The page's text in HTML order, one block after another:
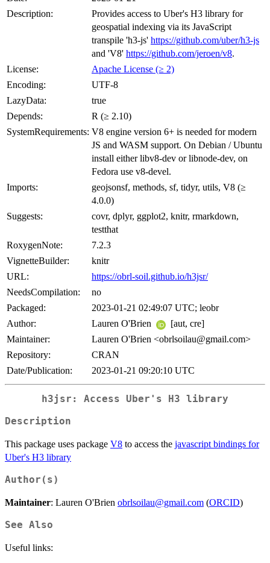
Description:
Provides access to Uber's H3 library for
geospatial indexing via its JavaScript
transpile 'h3-js' https://github.com/uber/h3-js
and 'V8' https://github.com/jeroen/v8.
License:
Apache License (≥ 2)
Encoding:
UTF-8
LazyData:
true
Depends:
R (≥ 2.10)
SystemRequirements: V8 engine version 6+ is needed for modern
JS and WASM support. On Debian / Ubuntu
install either libv8-dev or libnode-dev, on
Fedora use v8-devel.
Imports:
geojsonsf, methods, sf, tidyr, utils, V8 (≥
4.0.0)
Suggests:
covr, dplyr, ggplot2, knitr, rmarkdown,
testthat
RoxygenNote:
7.2.3
VignetteBuilder:
knitr
URL:
https://obrl-soil.github.io/h3jsr/
NeedsCompilation:
no
Packaged:
2023-01-21 02:49:07 UTC; leobr
Author:
Lauren O'Brien
[aut, cre]
Maintainer:
Lauren O'Brien <obrlsoilau@gmail.com>
Repository:
CRAN
Date/Publication:
2023-01-21 09:20:10 UTC
h3jsr: Access Uber's H3 library
Description
This package uses package V8 to access the javascript bindings for
Uber's H3 library
Author(s)
Maintainer: Lauren O'Brien obrlsoilau@gmail.com (ORCID)
See Also
Useful links: